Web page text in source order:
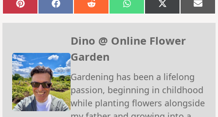
Share
on
Pinterest
Share
on
Facebook
Share
on
Reddit
Share
on
WhatsApp
Share
on
X
(Twitter)
on
Dino @ Online Flower
Garden
Gardening has been a lifelong
passion, beginning in childhood
while planting flowers alongside